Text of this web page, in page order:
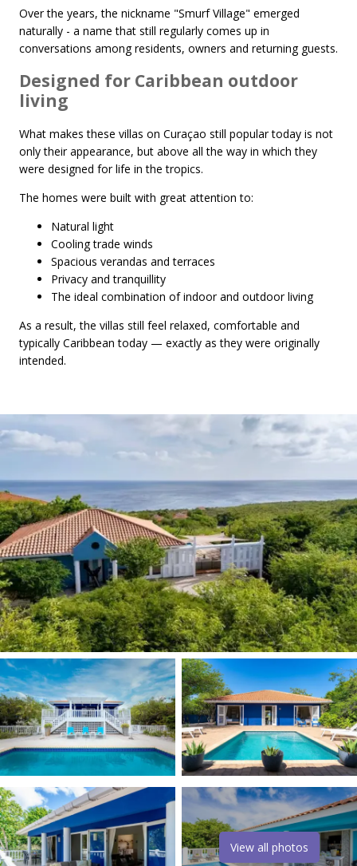
Over the years, the nickname "Smurf Village" emerged
naturally - a name that still regularly comes up in
conversations among residents, owners and returning guests.
Designed for Caribbean outdoor
living
What makes these villas on Curaçao still popular today is not
only their appearance, but above all the way in which they
were designed for life in the tropics.
The homes were built with great attention to:
Natural light
Cooling trade winds
Spacious verandas and terraces
Privacy and tranquillity
The ideal combination of indoor and outdoor living
As a result, the villas still feel relaxed, comfortable and
typically Caribbean today — exactly as they were originally
intended.
View all photos